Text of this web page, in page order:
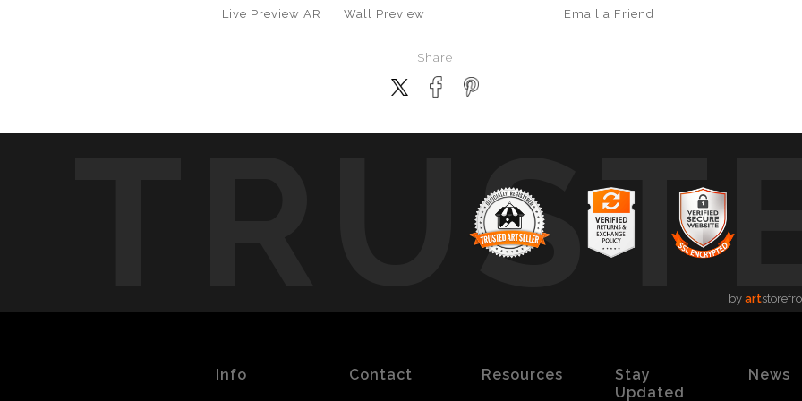
Live Preview AR Wall Preview Email a Friend
Share
by art
Info Contact Resources
Stay
Updated
News